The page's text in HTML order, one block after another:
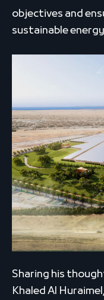
objectives and
sustainable
Sharing his
Khaled Al